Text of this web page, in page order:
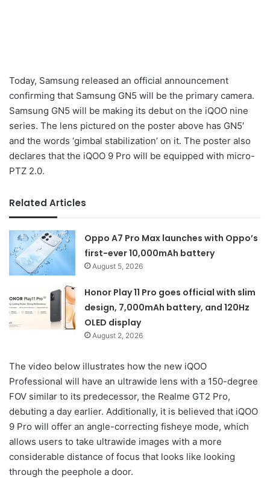
Today, Samsung released an official announcement
confirming that Samsung GN5 will be the primary camera.
Samsung GN5 will be making its debut on the iQOO nine
series. The lens pictured on the poster above has GN5′
and the words ‘gimbal stabilization’ on it. The poster also
declares that the iQOO 9 Pro will be equipped with micro-
PTZ 2.0.
Related Articles
Oppo A7 Pro Max launches with Oppo’s
first-ever 10,000mAh battery
August 5, 2026
Honor Play 11 Pro goes official with slim
design, 7,000mAh battery, and 120Hz
OLED display
August 2, 2026
The video below illustrates how the new iQOO
Professional will have an ultrawide lens with a 150-degree
FOV similar to its predecessor, the Realme GT2 Pro,
debuting a day earlier. Additionally, it is believed that iQOO
9 Pro will offer an angle-correcting fisheye mode, which
allows users to take ultrawide images with a more
considerable distance of focus that looks like looking
through the peephole a door.